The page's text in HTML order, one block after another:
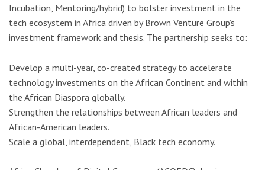
Incubation, Mentoring/hybrid) to bolster investment in the
tech ecosystem in Africa driven by Brown Venture Group’s
investment framework and thesis. The partnership seeks to:
Develop a multi-year, co-created strategy to accelerate
technology investments on the African Continent and within
the African Diaspora globally.
Strengthen the relationships between African leaders and
African-American leaders.
Scale a global, interdependent, Black tech economy.